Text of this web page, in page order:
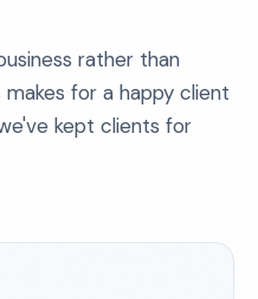
rather than
for a happy client
kept clients for